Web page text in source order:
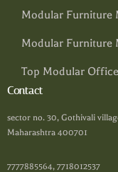
Modular Furniture
Modular Furniture
Top Modular
Contact
sector no. 30, Gothivali
Maharashtra 400701
7777885564, 7718012537